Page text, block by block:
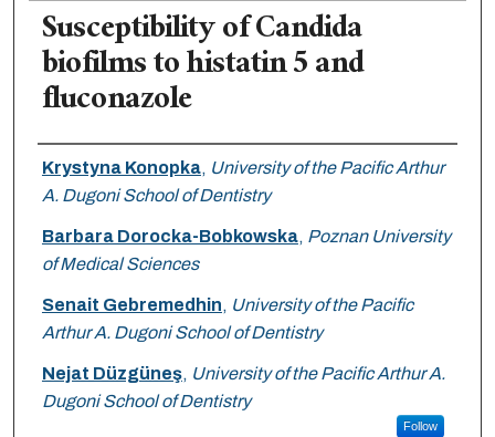
Susceptibility of Candida
biofilms to histatin 5 and
fluconazole
Authors
Krystyna Konopka, University of the Pacific Arthur
A. Dugoni School of Dentistry
Barbara Dorocka-Bobkowska, Poznan University
of Medical Sciences
Senait Gebremedhin, University of the Pacific
Arthur A. Dugoni School of Dentistry
Nejat Düzgüneş, University of the Pacific Arthur A.
Dugoni School of Dentistry
Follow